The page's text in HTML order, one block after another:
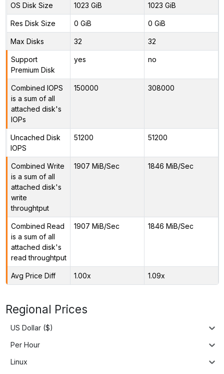
OS Disk Size 1023 GiB 1023 GiB
Res Disk Size 0 GiB 0 GiB
Max Disks 32 32
Support
Premium Disk
yes no
Combined IOPS
is a sum of all
attached disk's
IOPs
150000 308000
Uncached Disk
IOPS
51200 51200
Combined Write
is a sum of all
attached disk's
write
throughtput
1907 MiB/Sec 1846 MiB/Sec
Combined Read
is a sum of all
attached disk's
read throughtput
1907 MiB/Sec 1846 MiB/Sec
Avg Price Diff 1.00x 1.09x
Regional Prices
US Dollar ($)
Per Hour
Linux